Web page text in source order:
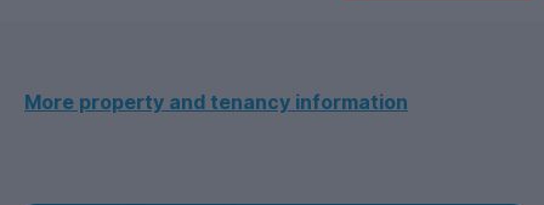
More property and tenancy information